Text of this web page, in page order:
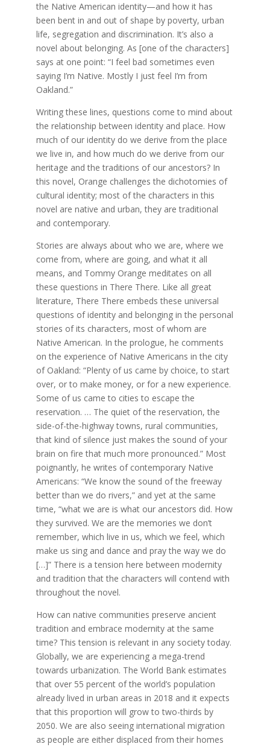
the Native American identity—and how it has
been bent in and out of shape by poverty, urban
life, segregation and discrimination. It’s also a
novel about belonging. As [one of the characters]
says at one point: “I feel bad sometimes even
saying I’m Native. Mostly I just feel I’m from
Oakland.”
Writing these lines, questions come to mind about
the relationship between identity and place. How
much of our identity do we derive from the place
we live in, and how much do we derive from our
heritage and the traditions of our ancestors? In
this novel, Orange challenges the dichotomies of
cultural identity; most of the characters in this
novel are native and urban, they are traditional
and contemporary.
Stories are always about who we are, where we
come from, where are going, and what it all
means, and Tommy Orange meditates on all
these questions in There There. Like all great
literature, There There embeds these universal
questions of identity and belonging in the personal
stories of its characters, most of whom are
Native American. In the prologue, he comments
on the experience of Native Americans in the city
of Oakland: “Plenty of us came by choice, to start
over, or to make money, or for a new experience.
Some of us came to cities to escape the
reservation. … The quiet of the reservation, the
side-of-the-highway towns, rural communities,
that kind of silence just makes the sound of your
brain on fire that much more pronounced.” Most
poignantly, he writes of contemporary Native
Americans: “We know the sound of the freeway
better than we do rivers,” and yet at the same
time, “what we are is what our ancestors did. How
they survived. We are the memories we don’t
remember, which live in us, which we feel, which
make us sing and dance and pray the way we do
[…]” There is a tension here between modernity
and tradition that the characters will contend with
throughout the novel.
How can native communities preserve ancient
tradition and embrace modernity at the same
time? This tension is relevant in any society today.
Globally, we are experiencing a mega-trend
towards urbanization. The World Bank estimates
that over 55 percent of the world’s population
already lived in urban areas in 2018 and it expects
that this proportion will grow to two-thirds by
2050. We are also seeing international migration
as people are either displaced from their homes